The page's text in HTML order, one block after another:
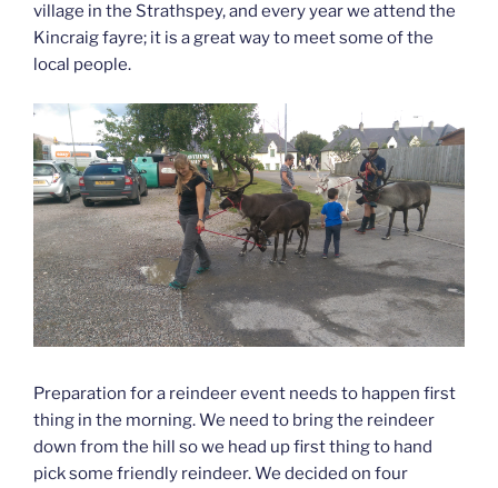
village in the Strathspey, and every year we attend the
Kincraig fayre; it is a great way to meet some of the
local people.
Preparation for a reindeer event needs to happen first
thing in the morning. We need to bring the reindeer
down from the hill so we head up first thing to hand
pick some friendly reindeer. We decided on four